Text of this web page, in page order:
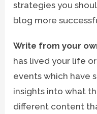
strategies you
blog more
Write from your
has lived your life
events which have
insights into what
different content